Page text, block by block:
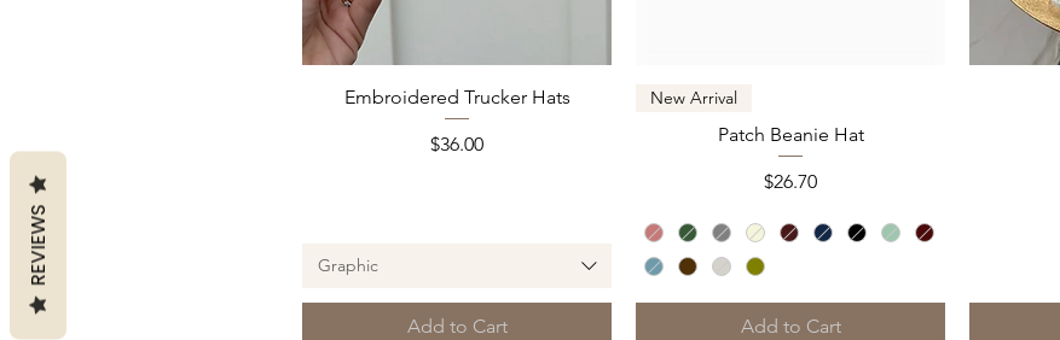
Quick View
Embroidered Trucker Hats
Price
$36.00
Graphic
Add to Cart
New Arrival
Patch Beanie Hat
Price
$26.70
Add to Cart
REVIEWS